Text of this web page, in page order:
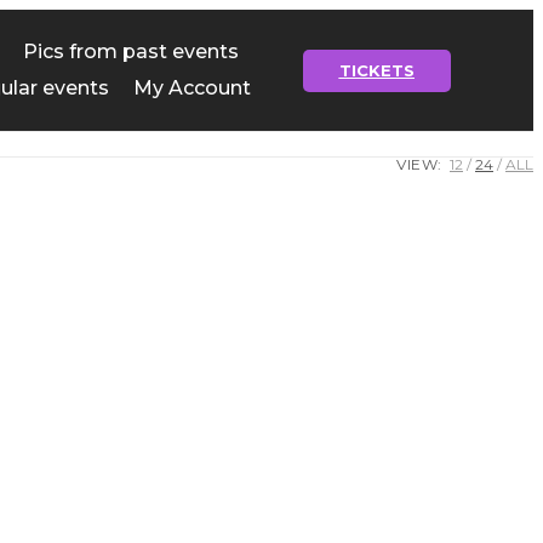
Pics from past events
events My Account
TICKETS
VIEW: 12 24 ALL